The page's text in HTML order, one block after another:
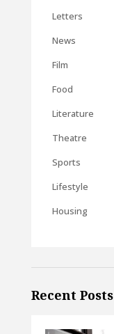
Letters
News
Film
Food
Literature
Theatre
Sports
Lifestyle
Housing
Recent Posts